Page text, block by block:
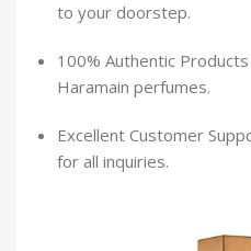
to your doorstep.
100% Authentic
Haramain perfumes.
Excellent Customer
for all inquiries.